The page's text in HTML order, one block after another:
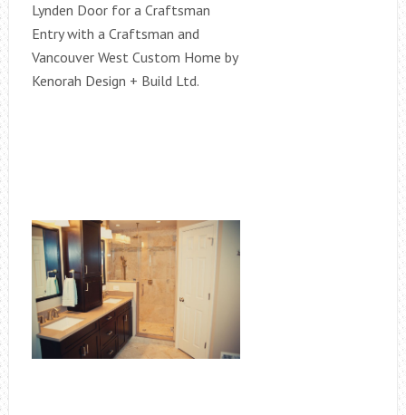
Lynden Door for a Craftsman
Entry with a Craftsman and
Vancouver West Custom Home by
Kenorah Design + Build Ltd.